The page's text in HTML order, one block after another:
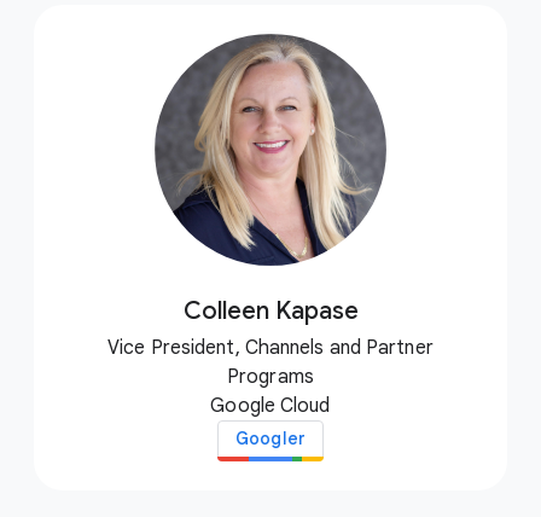
Colleen Kapase
Vice President, Channels and Partner
Programs
Google Cloud
Googler